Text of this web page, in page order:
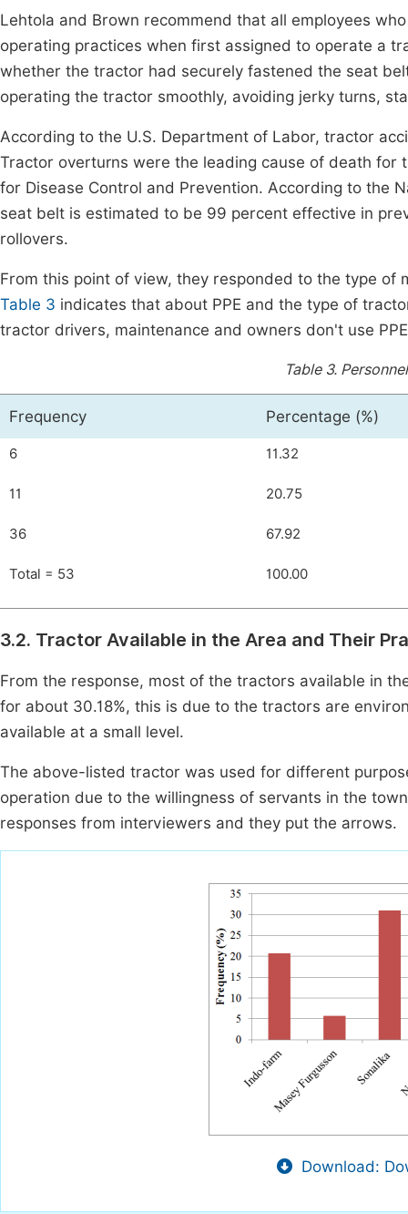
Lehtola and Brown recommend that all employees
operating practices when first assigned to operate a
whether the tractor had securely fastened the seat
operating the tractor smoothly, avoiding jerky turns,
According to the U.S. Department of Labor, tractor
Tractor overturns were the leading cause of death
for Disease Control and Prevention. According to the
seat belt is estimated to be 99 percent effective in
rollovers.
From this point of view, they responded to the type of
Table 3 indicates that about PPE and the type of
tractor drivers, maintenance and owners don't use
Table 3.
Frequency Percentage (%)
6 11.32
11 20.75
36 67.92
Total = 53 100.00
3.2. Tractor Available in the Area and Their
From the response, most of the tractors available in
for about 30.18%, this is due to the tractors are
available at a small level.
The above-listed tractor was used for different
operation due to the willingness of servants in the
responses from interviewers and they put the arrows.
Download: